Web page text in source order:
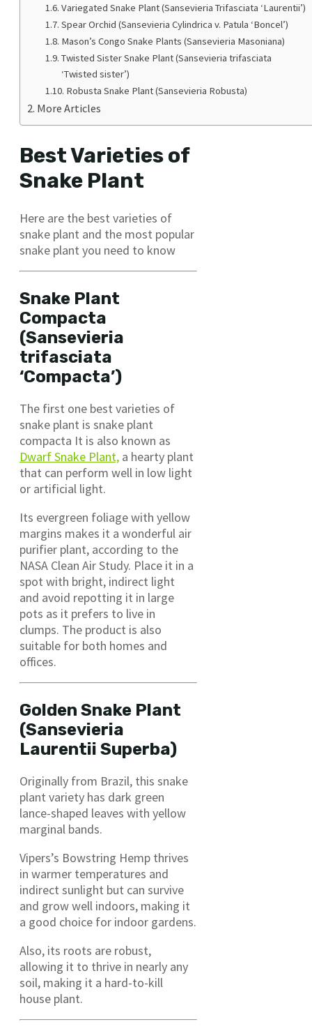
Variegated Snake Plant (Sansevieria Trifasciata ‘Laurentii’)
Spear Orchid (Sansevieria Cylindrica v. Patula ‘Boncel’)
Mason’s Congo Snake Plants (Sansevieria Masoniana)
Twisted Sister Snake Plant (Sansevieria trifasciata
‘Twisted sister’)
Robusta Snake Plant (Sansevieria Robusta)
More Articles
Best Varieties of
Snake Plant
Here are the best varieties of
snake plant and the most popular
snake plant you need to know
Snake Plant
Compacta
(Sansevieria
trifasciata
‘Compacta’)
The first one best varieties of
snake plant is snake plant
compacta It is also known as
Dwarf Snake Plant, a hearty plant
that can perform well in low light
or artificial light.
Its evergreen foliage with yellow
margins makes it a wonderful air
purifier plant, according to the
NASA Clean Air Study. Place it in a
spot with bright, indirect light
and avoid repotting it in large
pots as it prefers to live in
clumps. The product is also
suitable for both homes and
offices.
Golden Snake Plant
(Sansevieria
Laurentii Superba)
Originally from Brazil, this snake
plant variety has dark green
lance-shaped leaves with yellow
marginal bands.
Vipers’s Bowstring Hemp thrives
in warmer temperatures and
indirect sunlight but can survive
and grow well indoors, making it
a good choice for indoor gardens.
Also, its roots are robust,
allowing it to thrive in nearly any
soil, making it a hard-to-kill
house plant.